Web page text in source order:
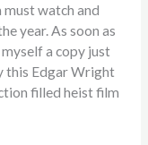
watch and
year. As soon as
a copy just
this Edgar Wright
filled heist film